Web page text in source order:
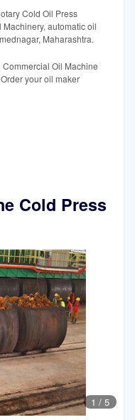
Cold Oil Press
automatic oil
Maharashtra.
Oil Machine
your oil maker
Cold Press
1 / 5